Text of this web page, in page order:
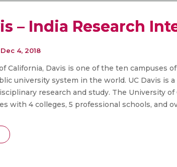
– India Research
4, 2018
California, Davis is one of the ten campuses
university system in the world. UC Davis is
research and study. The University
with 4 colleges, 5 professional schools, and